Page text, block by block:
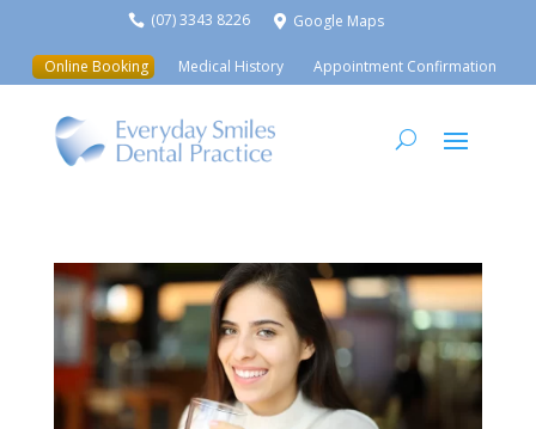
 (07) 3343 8226  Google Maps
Online Booking Medical History Appointment Confirmation